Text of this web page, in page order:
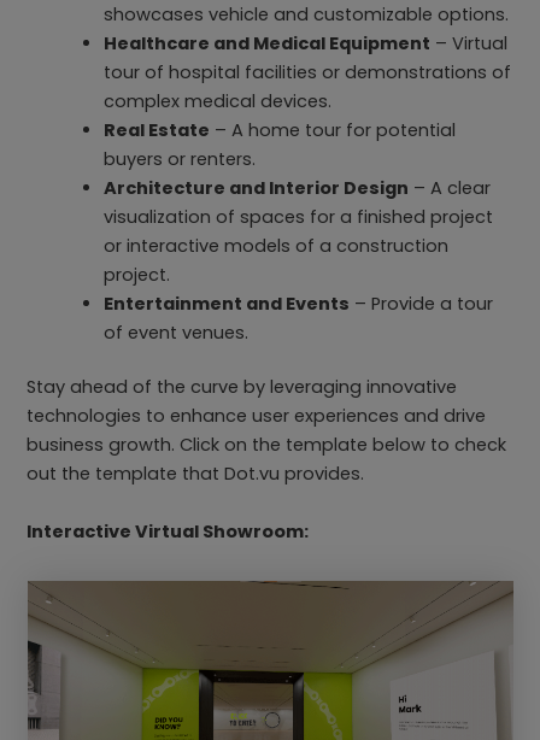
showcases vehicle and customizable options.
Healthcare and Medical Equipment – Virtual
tour of hospital facilities or demonstrations of
complex medical devices.
Real Estate – A home tour for potential
buyers or renters.
Architecture and Interior Design – A clear
visualization of spaces for a finished project
or interactive models of a construction
project.
Entertainment and Events – Provide a tour
of event venues.
Stay ahead of the curve by leveraging innovative
technologies to enhance user experiences and drive
business growth. Click on the template below to check
out the template that Dot.vu provides.
Interactive Virtual Showroom: